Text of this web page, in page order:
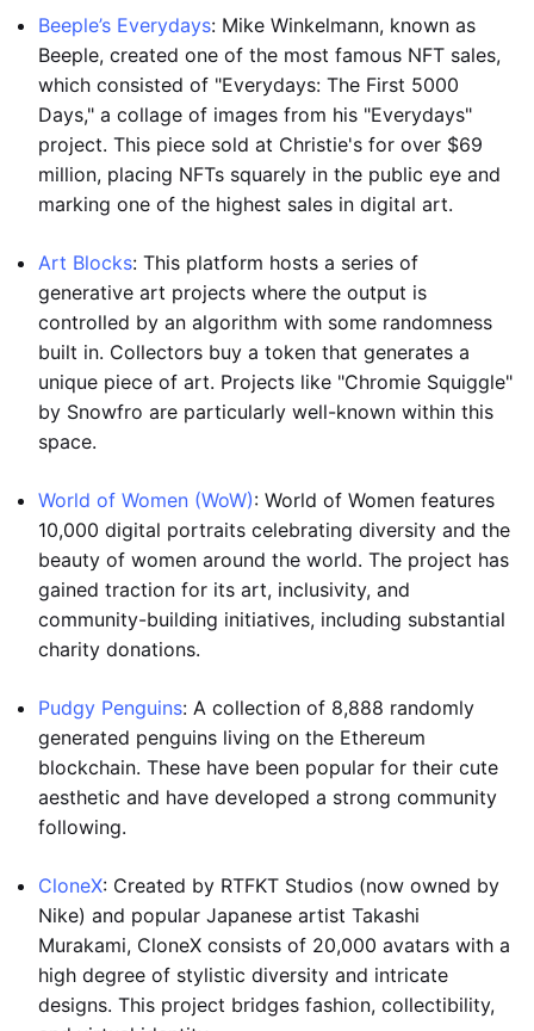
Beeple’s Everydays: Mike Winkelmann, known as
Beeple, created one of the most famous NFT sales,
which consisted of "Everydays: The First 5000
Days," a collage of images from his "Everydays"
project. This piece sold at Christie's for over $69
million, placing NFTs squarely in the public eye and
marking one of the highest sales in digital art.
Art Blocks: This platform hosts a series of
generative art projects where the output is
controlled by an algorithm with some randomness
built in. Collectors buy a token that generates a
unique piece of art. Projects like "Chromie Squiggle"
by Snowfro are particularly well-known within this
space.
World of Women (WoW): World of Women features
10,000 digital portraits celebrating diversity and the
beauty of women around the world. The project has
gained traction for its art, inclusivity, and
community-building initiatives, including substantial
charity donations.
Pudgy Penguins: A collection of 8,888 randomly
generated penguins living on the Ethereum
blockchain. These have been popular for their cute
aesthetic and have developed a strong community
following.
CloneX: Created by RTFKT Studios (now owned by
Nike) and popular Japanese artist Takashi
Murakami, CloneX consists of 20,000 avatars with a
high degree of stylistic diversity and intricate
designs. This project bridges fashion, collectibility,